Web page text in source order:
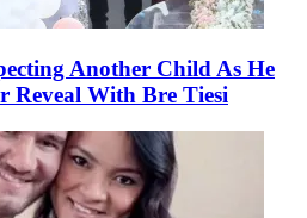
Another Child As He
Reveal With Bre Tiesi